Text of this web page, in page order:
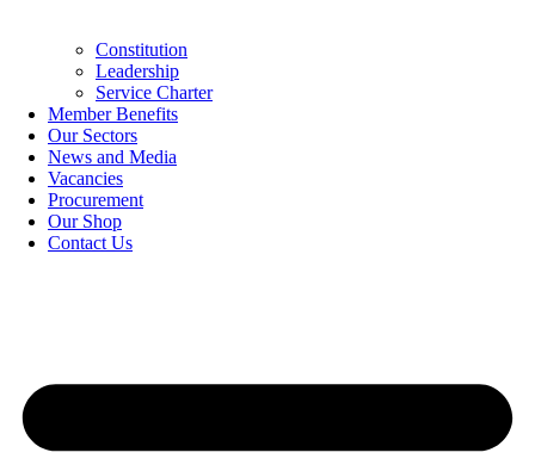
Constitution
Leadership
Service Charter
Member Benefits
Our Sectors
News and Media
Vacancies
Procurement
Our Shop
Contact Us